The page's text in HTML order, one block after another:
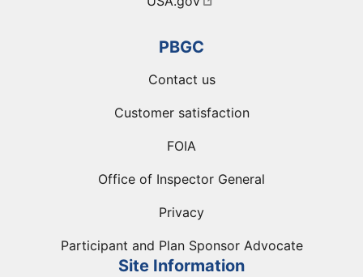
PBGC
Contact us
Customer satisfaction
FOIA
Office of Inspector General
Privacy
Participant and Plan Sponsor Advocate
Site Information